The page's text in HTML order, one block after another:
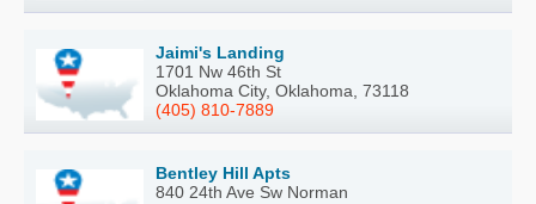
Jaimi's Landing
1701 Nw 46th St
Oklahoma City, Oklahoma, 73118
(405) 810-7889
Bentley Hill Apts
840 24th Ave Sw Norman